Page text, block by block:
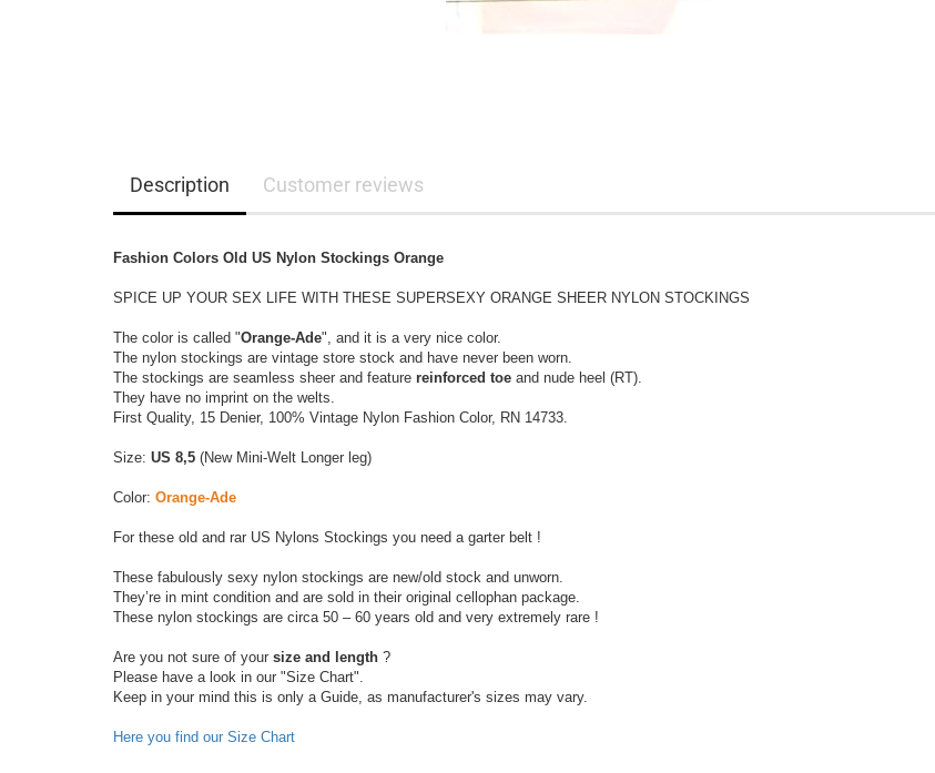
Description Customer reviews
Fashion Colors Old US Nylon Stockings Orange
SPICE UP YOUR SEX LIFE WITH THESE SUPERSEXY ORANGE SHEER NYLON STOCKINGS
The color is called "Orange-Ade", and it is a very nice color.
The nylon stockings are vintage store stock and have never been worn.
The stockings are seamless sheer and feature reinforced toe and nude heel (RT).
They have no imprint on the welts.
First Quality, 15 Denier, 100% Vintage Nylon Fashion Color, RN 14733.
Size: US 8,5 (New Mini-Welt Longer leg)
Color: Orange-Ade
For these old and rar US Nylons Stockings you need a garter belt !
These fabulously sexy nylon stockings are new/old stock and unworn.
They’re in mint condition and are sold in their original cellophan package.
These nylon stockings are circa 50 – 60 years old and very extremely rare !
Are you not sure of your size and length ?
Please have a look in our "Size Chart".
Keep in your mind this is only a Guide, as manufacturer's sizes may vary.
Here you find our Size Chart